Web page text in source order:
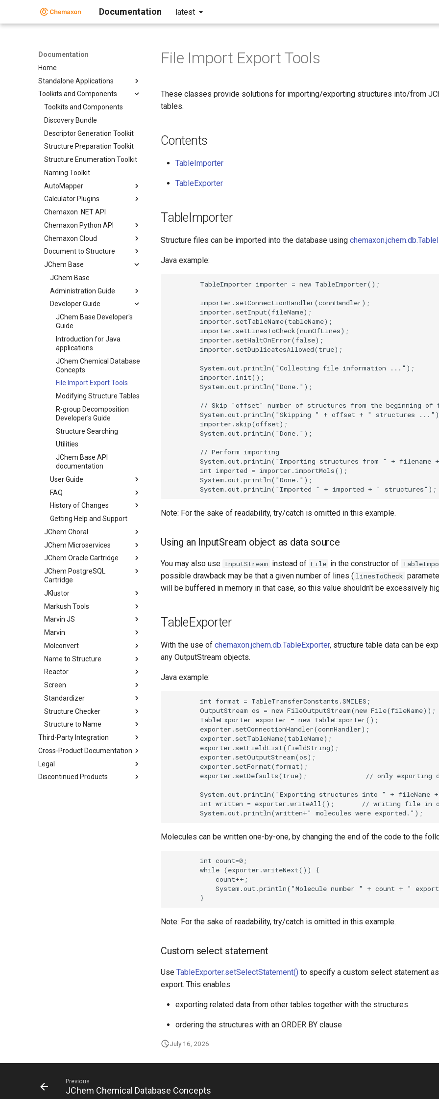
Documentation latest
Documentation
Home
Standalone Applications
Toolkits and Components
Toolkits and Components
Discovery Bundle
Descriptor Generation Toolkit
Structure Preparation Toolkit
Structure Enumeration Toolkit
Naming Toolkit
AutoMapper
Calculator Plugins
Chemaxon .NET API
Chemaxon Python API
Chemaxon Cloud
Document to Structure
JChem Base
JChem Base
Administration Guide
Developer Guide
JChem Base Developer's
Guide
Introduction for Java
applications
JChem Chemical Database
Concepts
File Import Export Tools
Modifying Structure Tables
R-group Decomposition
Developer's Guide
Structure Searching
Utilities
JChem Base API
documentation
User Guide
FAQ
History of Changes
Getting Help and Support
JChem Choral
JChem Microservices
JChem Oracle Cartridge
JChem PostgreSQL
Cartridge
JKlustor
Markush Tools
Marvin JS
Marvin
Molconvert
Name to Structure
Reactor
Screen
Standardizer
Structure Checker
Structure to Name
Third-Party Integration
Cross-Product Documentation
Legal
Discontinued Products
File Import Export Tools
These classes provide solutions for importing/exporting structures into/from
tables.
Contents
TableImporter
TableExporter
TableImporter
Structure files can be imported into the database using
Java example:
Note: For the sake of readability, try/catch is omitted in this example.
Using an InputSream object as data source
You may also use InputStream instead of File in the constructor of
possible drawback may be that a given number of lines ( linesToCheck
will be buffered in memory in that case, so this value shouldn't be excessively
TableExporter
With the use of chemaxon.jchem.db.TableExporter, structure table data can be
any OutputStream objects.
Java example:
Molecules can be written one-by-one, by changing the end of the code to the
Note: For the sake of readability, try/catch is omitted in this example.
Custom select statement
Use TableExporter.setSelectStatement() to specify a custom select statement
export. This enables
exporting related data from other tables together with the structures
ordering the structures with an ORDER BY clause
July 16, 2026
Previous
JChem Chemical Database Concepts